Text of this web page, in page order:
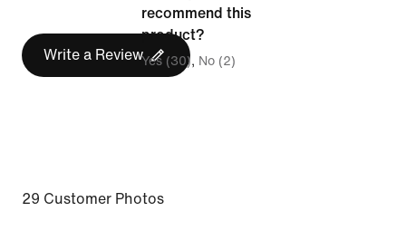
Write a Review
Runs
Big
recommend this
product?
Yes (30) No (2)
29 Customer Photos